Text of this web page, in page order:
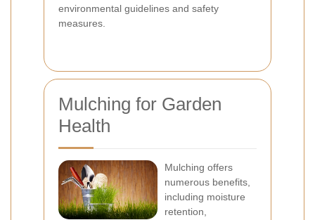
environmental guidelines and safety
measures.
Mulching for Garden
Health
Mulching offers
numerous benefits,
including moisture
retention,